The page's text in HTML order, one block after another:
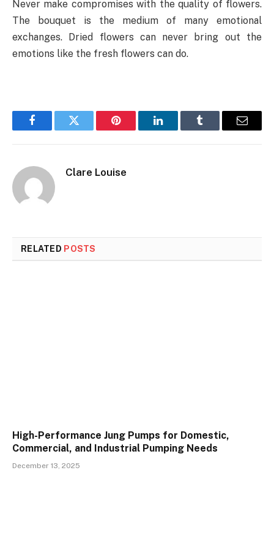
Never make compromises with the quality of flowers.
The bouquet is the medium of many emotional
exchanges. Dried flowers can never bring out the
emotions like the fresh flowers can do.
FacebookTwitter Pinterest LinkedInTumblr Email
Clare Louise
RELATED POSTS
High-Performance Jung Pumps for Domestic,
Commercial, and Industrial Pumping Needs
December 13, 2025